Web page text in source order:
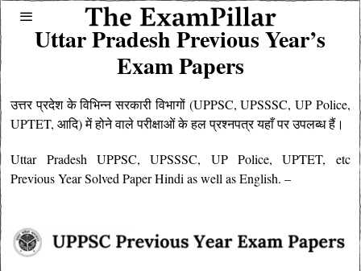
Uttar Pradesh Previous Year’s
Exam Papers
उत्तर प्रदेश के विभिन्न सरकारी विभागों (UPPSC, UPSSSC, UP Police,
UPTET, आदि) में होने वाले परीक्षाओं के हल प्रश्नपत्र यहाँ पर उपलब्ध हैं।
Uttar PradeshUPPSC, UPSSSC, UP Police, UPTET, etc
Previous Year Solved Paper Hindi as well as English. –